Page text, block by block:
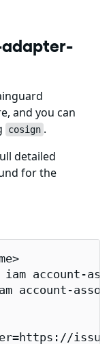
and you can
cosign .
detailed
for the
iam
iam account-